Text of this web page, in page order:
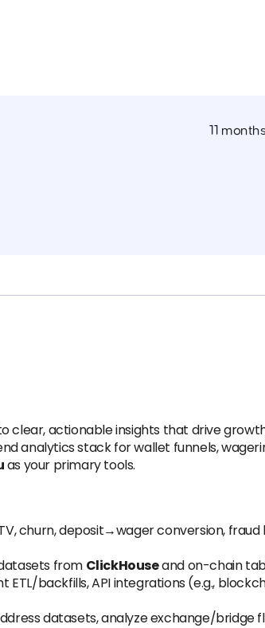
11
clear, actionable insights that drive
analytics stack for wallet funnels,
as your primary tools.
churn, deposit→wager conversion, fraud
from ClickHouseand on-chain
backfills, API integrations (e.g.,
datasets, analyze exchange/bridge